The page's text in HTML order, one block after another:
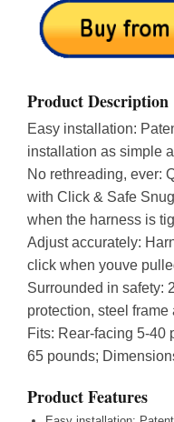
Product Description
Easy installation:
installation as simple
No rethreading, ever:
with Click & Safe
when the harness is
Adjust accurately:
click when youve
Surrounded in safety:
protection, steel
Fits: Rear-facing 5-40
65 pounds;
Product Features